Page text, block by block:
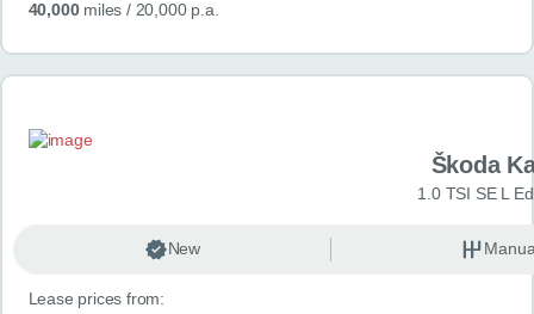
40,000miles / 20,000 p.a.
Škoda
1.0 TSI SE L
New
Lease prices from: